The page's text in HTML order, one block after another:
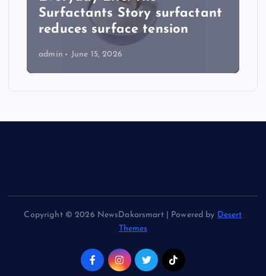
Surfactants Story surfactant
reduces surface tension
admin June 15, 2026
Copyright © 2026 NewsDakarsmart | Powered by Desert
Themes